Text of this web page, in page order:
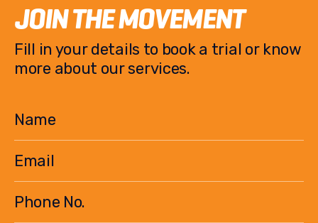
JOIN THE MOVEMENT
Fill in your details to book a trial or know
more about our services.